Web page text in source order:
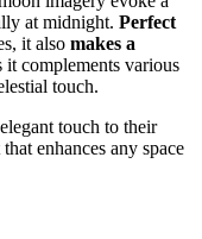
at midnight. Perfect
it also makes a
it complements various
touch.
touch to their
enhances any space